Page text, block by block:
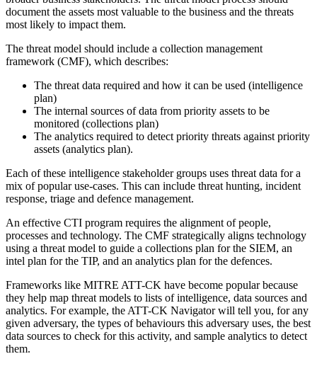
document the assets most valuable to the business and the threats
most likely to impact them.
The threat model should include a collection management
framework (CMF), which describes:
The threat data required and how it can be used (intelligence
plan)
The internal sources of data from priority assets to be
monitored (collections plan)
The analytics required to detect priority threats against priority
assets (analytics plan).
Each of these intelligence stakeholder groups uses threat data for a
mix of popular use-cases. This can include threat hunting, incident
response, triage and defence management.
An effective CTI program requires the alignment of people,
processes and technology. The CMF strategically aligns technology
using a threat model to guide a collections plan for the SIEM, an
intel plan for the TIP, and an analytics plan for the defences.
Frameworks like MITRE ATT-CK have become popular because
they help map threat models to lists of intelligence, data sources and
analytics. For example, the ATT-CK Navigator will tell you, for any
given adversary, the types of behaviours this adversary uses, the best
data sources to check for this activity, and sample analytics to detect
them.